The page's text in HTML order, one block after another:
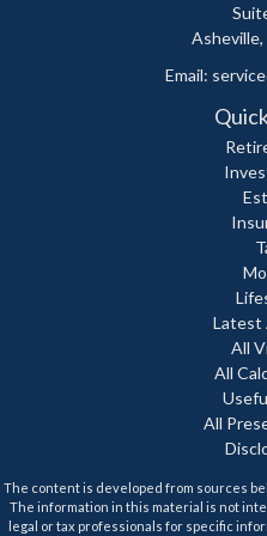
Asheville,
Email:
Latest
All
All
All
The content is developed from sources
The information in this material is not
legal or tax professionals for specific